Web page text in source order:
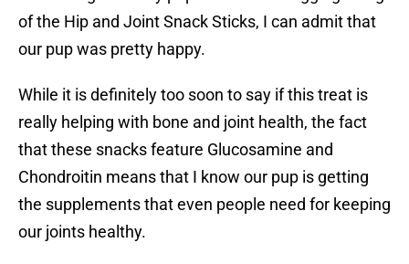
of the Hip and Joint Snack Sticks, I can admit that
our pup was pretty happy.
While it is definitely too soon to say if this treat is
really helping with bone and joint health, the fact
that these snacks feature Glucosamine and
Chondroitin means that I know our pup is getting
the supplements that even people need for keeping
our joints healthy.